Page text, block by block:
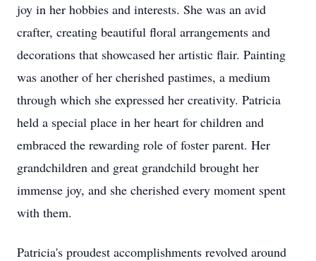
joy in her hobbies and interests. She was an avid
crafter, creating beautiful floral arrangements and
decorations that showcased her artistic flair. Painting
was another of her cherished pastimes, a medium
through which she expressed her creativity. Patricia
held a special place in her heart for children and
embraced the rewarding role of foster parent. Her
grandchildren and great grandchild brought her
immense joy, and she cherished every moment spent
with them.
Patricia's proudest accomplishments revolved around